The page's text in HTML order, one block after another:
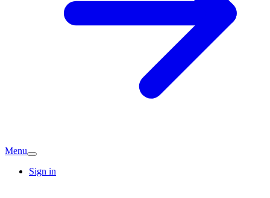
Menu
Sign in